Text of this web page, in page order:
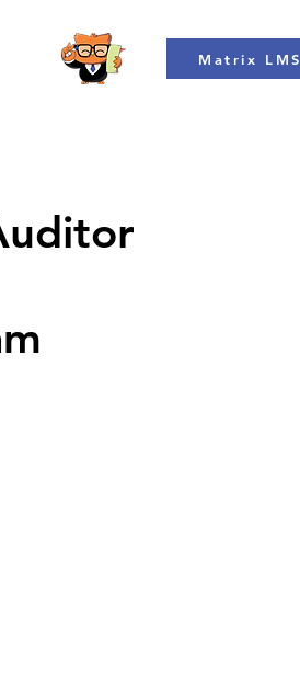
Matrix LMS